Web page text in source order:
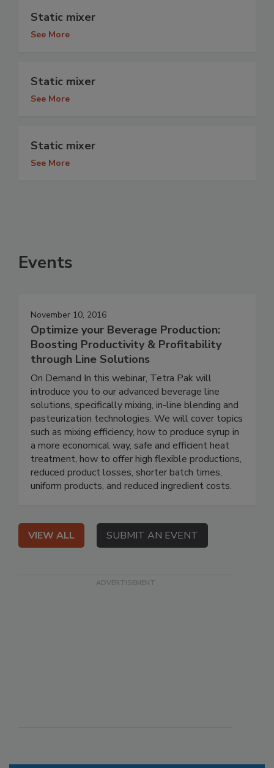
Static mixer
See More
Static mixer
See More
Static mixer
See More
Events
November 10, 2016
Optimize your Beverage Production:
Boosting Productivity & Profitability
through Line Solutions
On Demand In this webinar, Tetra Pak will
introduce you to our advanced beverage line
solutions, specifically mixing, in-line blending and
pasteurization technologies. We will cover topics
such as mixing efficiency, how to produce syrup in
a more economical way, safe and efficient heat
treatment, how to offer high flexible productions,
reduced product losses, shorter batch times,
uniform products, and reduced ingredient costs.
VIEW ALL SUBMIT AN EVENT